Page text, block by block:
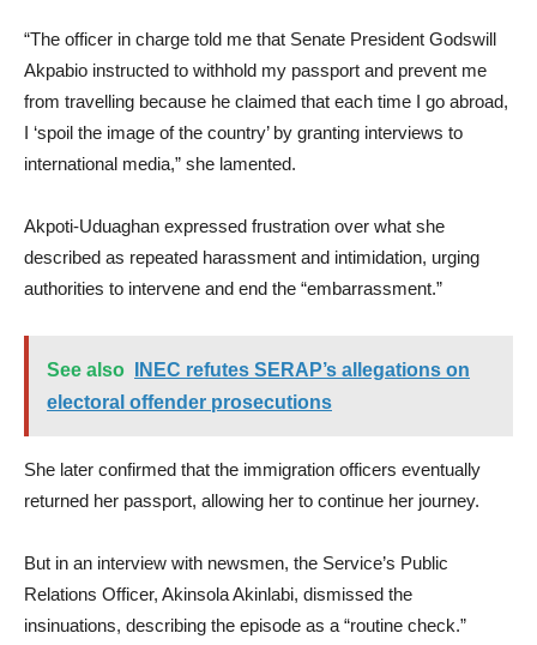
“The officer in charge told me that Senate President Godswill
Akpabio instructed to withhold my passport and prevent me
from travelling because he claimed that each time I go abroad,
I ‘spoil the image of the country’ by granting interviews to
international media,” she lamented.
Akpoti-Uduaghan expressed frustration over what she
described as repeated harassment and intimidation, urging
authorities to intervene and end the “embarrassment.”
See also
INEC refutes SERAP’s allegations on
electoral offender prosecutions
She later confirmed that the immigration officers eventually
returned her passport, allowing her to continue her journey.
But in an interview with newsmen, the Service’s Public
Relations Officer, Akinsola Akinlabi, dismissed the
insinuations, describing the episode as a “routine check.”